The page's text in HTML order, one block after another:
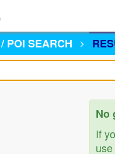
POI SEARCH
No
If